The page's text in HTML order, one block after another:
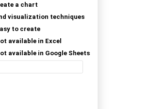
a chart
visualization techniques
to create
available in Excel
available in Google Sheets